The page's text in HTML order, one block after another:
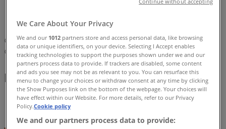
McDonald's | 54 KENMOUNT RD
Map
(709) 726-9720
Map
(709) 726-9720
McDonald's Specials in St. John's
We Care About Your Privacy
We and our 1012 partners store and access personal data, like browsing
data or unique identifiers, on your device. Selecting I Accept enables
tracking technologies to support the purposes shown under we and our
partners process data to provide. If trackers are disabled, some content
and ads you see may not be as relevant to you. You can resurface this
menu to change your choices or withdraw consent at any time by clicking
the Show Purposes link on the bottom of the webpage. Your choices will
have effect within our Website. For more details, refer to our Privacy
Policy.Cookie policy
We and our partners process data to provide: